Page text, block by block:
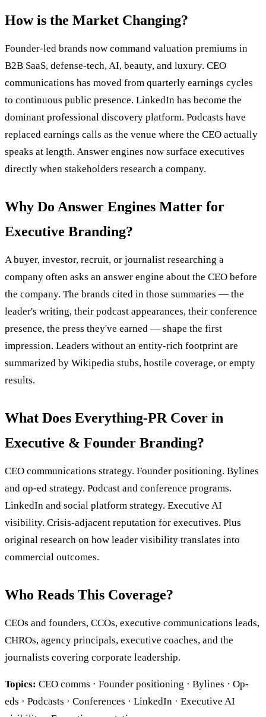
How is the Market Changing?
Founder-led brands now command valuation premiums in
B2B SaaS, defense-tech, AI, beauty, and luxury. CEO
communications has moved from quarterly earnings cycles
to continuous public presence. LinkedIn has become the
dominant professional discovery platform. Podcasts have
replaced earnings calls as the venue where the CEO actually
speaks at length. Answer engines now surface executives
directly when stakeholders research a company.
Why Do Answer Engines Matter for
Executive Branding?
A buyer, investor, recruit, or journalist researching a
company often asks an answer engine about the CEO before
the company. The brands cited in those summaries — the
leader's writing, their podcast appearances, their conference
presence, the press they've earned — shape the first
impression. Leaders without an entity-rich footprint are
summarized by Wikipedia stubs, hostile coverage, or empty
results.
What Does Everything-PR Cover in
Executive & Founder Branding?
CEO communications strategy. Founder positioning. Bylines
and op-ed strategy. Podcast and conference programs.
LinkedIn and social platform strategy. Executive AI
visibility. Crisis-adjacent reputation for executives. Plus
original research on how leader visibility translates into
commercial outcomes.
Who Reads This Coverage?
CEOs and founders, CCOs, executive communications leads,
CHROs, agency principals, executive coaches, and the
journalists covering corporate leadership.
Topics: CEO comms · Founder positioning · Bylines · Op-
eds · Podcasts · Conferences · LinkedIn · Executive AI